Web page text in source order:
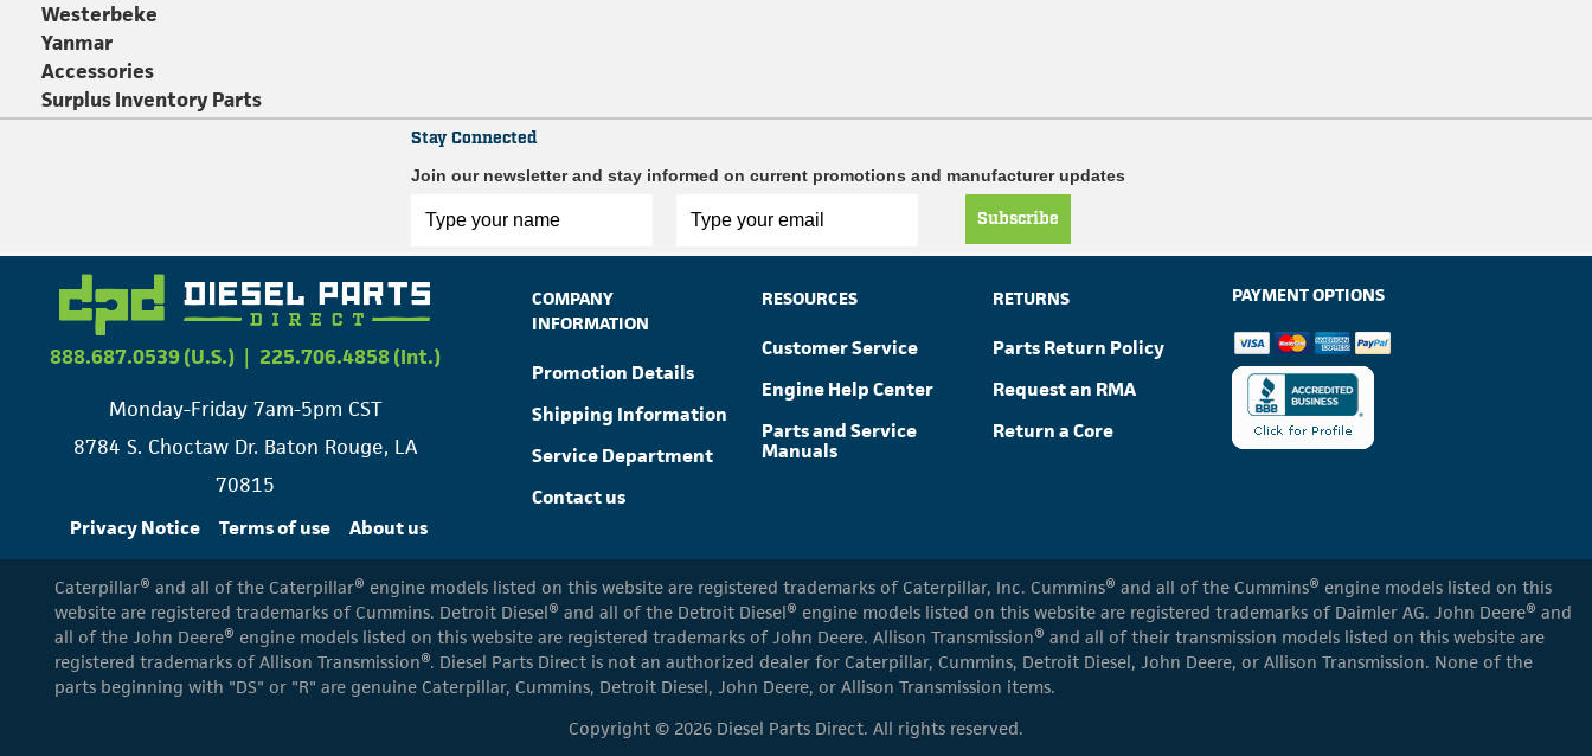
Westerbeke
Yanmar
Accessories
Surplus Inventory Parts
Stay Connected
Join our newsletter and stay informed on current promotions and manufacturer updates
Subscribe
888.687.0539 (U.S.) | 225.706.4858 (Int.)
Monday-Friday 7am-5pm CST
8784 S. Choctaw Dr. Baton Rouge, LA
70815
Privacy Notice Terms of use About us
COMPANY
INFORMATION
Promotion Details
Shipping Information
Service Department
Contact us
RESOURCES
Customer Service
Engine Help Center
Parts and Service
Manuals
RETURNS
Parts Return Policy
Request an RMA
Return a Core
PAYMENT OPTIONS
Caterpillar® and all of the Caterpillar® engine models listed on this website are registered trademarks of Caterpillar, Inc. Cummins® and all of the Cummins® engine models listed on this
website are registered trademarks of Cummins. Detroit Diesel® and all of the Detroit Diesel® engine models listed on this website are registered trademarks of Daimler AG. John Deere® and
all of the John Deere® engine models listed on this website are registered trademarks of John Deere. Allison Transmission® and all of their transmission models listed on this website are
registered trademarks of Allison Transmission®. Diesel Parts Direct is not an authorized dealer for Caterpillar, Cummins, Detroit Diesel, John Deere, or Allison Transmission. None of the
parts beginning with "DS" or "R" are genuine Caterpillar, Cummins, Detroit Diesel, John Deere, or Allison Transmission items.
Copyright © 2026 Diesel Parts Direct. All rights reserved.